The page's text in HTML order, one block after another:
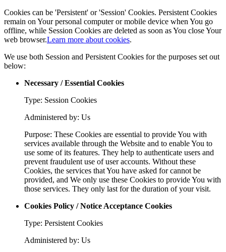
Cookies can be 'Persistent' or 'Session' Cookies. Persistent Cookies
remain on Your personal computer or mobile device when You go
offline, while Session Cookies are deleted as soon as You close Your
web browser.Learn more about cookies.
We use both Session and Persistent Cookies for the purposes set out
below:
Necessary / Essential Cookies
Type: Session Cookies
Administered by: Us
Purpose: These Cookies are essential to provide You with
services available through the Website and to enable You to
use some of its features. They help to authenticate users and
prevent fraudulent use of user accounts. Without these
Cookies, the services that You have asked for cannot be
provided, and We only use these Cookies to provide You with
those services. They only last for the duration of your visit.
Cookies Policy / Notice Acceptance Cookies
Type: Persistent Cookies
Administered by: Us